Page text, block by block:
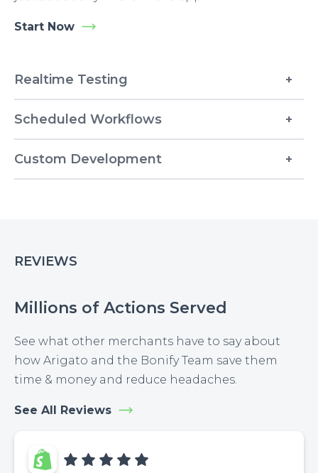
Start Now
Realtime Testing
Scheduled Workflows
Custom Development
REVIEWS
Millions of Actions Served
See what other merchants have to say about
how Arigato and the Bonify Team save them
time & money and reduce headaches.
See All Reviews